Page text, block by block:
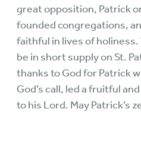
great opposition, Patrick
founded congregations,
faithful in lives of holiness.
be in short supply on St.
thanks to God for Patrick
God’s call, led a fruitful
to his Lord. May Patrick’s